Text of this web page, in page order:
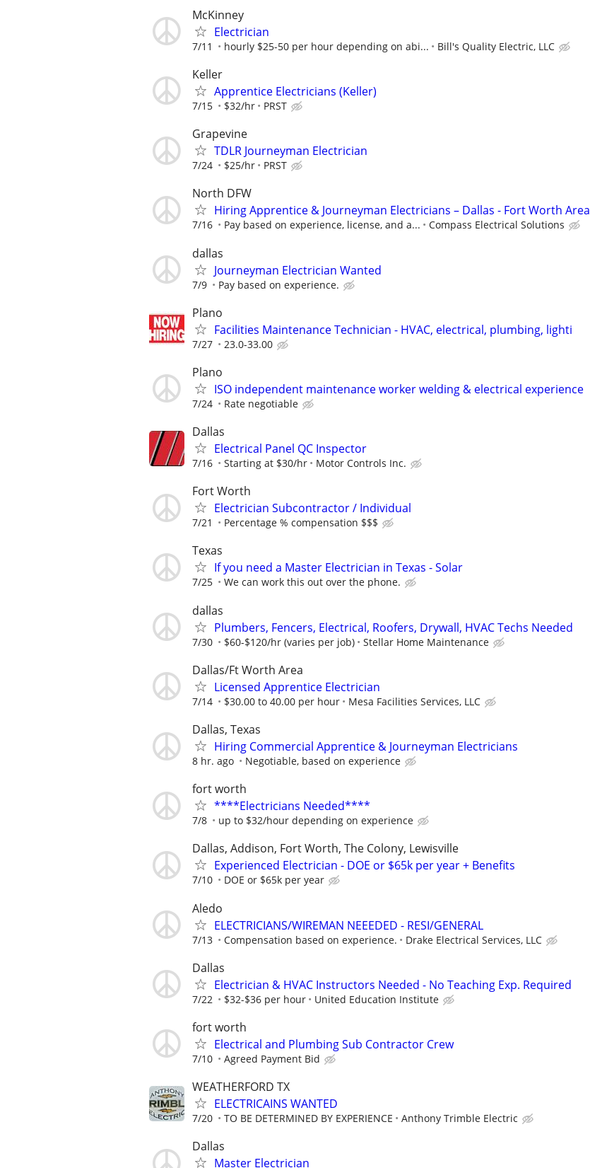
McKinney
Electrician
7/11 hourly $25-50 per hour depending on abi... Bill's Quality Electric, LLC
Keller
Apprentice Electricians (Keller)
7/15 $32/hr PRST
Grapevine
TDLR Journeyman Electrician
7/24 $25/hr PRST
North DFW
Hiring Apprentice & Journeyman Electricians – Dallas - Fort Worth Area
7/16 Pay based on experience, license, and a... Compass Electrical Solutions
dallas
Journeyman Electrician Wanted
7/9 Pay based on experience.
Plano
Facilities Maintenance Technician - HVAC, electrical, plumbing, lighti
7/27 23.0-33.00
Plano
ISO independent maintenance worker welding & electrical experience
7/24 Rate negotiable
Dallas
Electrical Panel QC Inspector
7/16 Starting at $30/hr Motor Controls Inc.
Fort Worth
Electrician Subcontractor / Individual
7/21 Percentage % compensation $$$
Texas
If you need a Master Electrician in Texas - Solar
7/25 We can work this out over the phone.
dallas
Plumbers, Fencers, Electrical, Roofers, Drywall, HVAC Techs Needed
7/30 $60-$120/hr (varies per job) Stellar Home Maintenance
Dallas/Ft Worth Area
Licensed Apprentice Electrician
7/14 $30.00 to 40.00 per hour Mesa Facilities Services, LLC
Dallas, Texas
Hiring Commercial Apprentice & Journeyman Electricians
8 hr. ago Negotiable, based on experience
fort worth
****Electricians Needed****
7/8 up to $32/hour depending on experience
Dallas, Addison, Fort Worth, The Colony, Lewisville
Experienced Electrician - DOE or $65k per year + Benefits
7/10 DOE or $65k per year
Aledo
ELECTRICIANS/WIREMAN NEEEDED - RESI/GENERAL
7/13 Compensation based on experience. Drake Electrical Services, LLC
Dallas
Electrician & HVAC Instructors Needed - No Teaching Exp. Required
7/22 $32-$36 per hour United Education Institute
fort worth
Electrical and Plumbing Sub Contractor Crew
7/10 Agreed Payment Bid
WEATHERFORD TX
ELECTRICAINS WANTED
7/20 TO BE DETERMINED BY EXPERIENCE Anthony Trimble Electric
Dallas
Master Electrician